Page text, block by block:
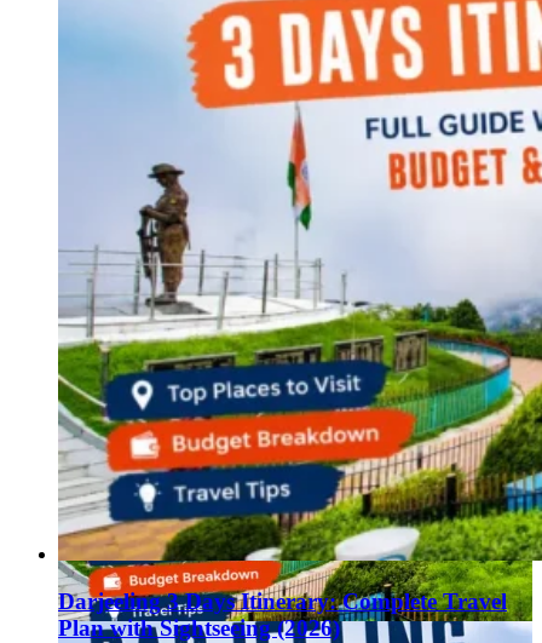
Haryana
Jharkhand
Madhya Pradesh
Manipur
Meghalaya
Rajasthan
Tripura
Uttar Pradesh
Darjeeling 3 Days Itinerary: Complete Travel
Plan with Sightseeing (2026)